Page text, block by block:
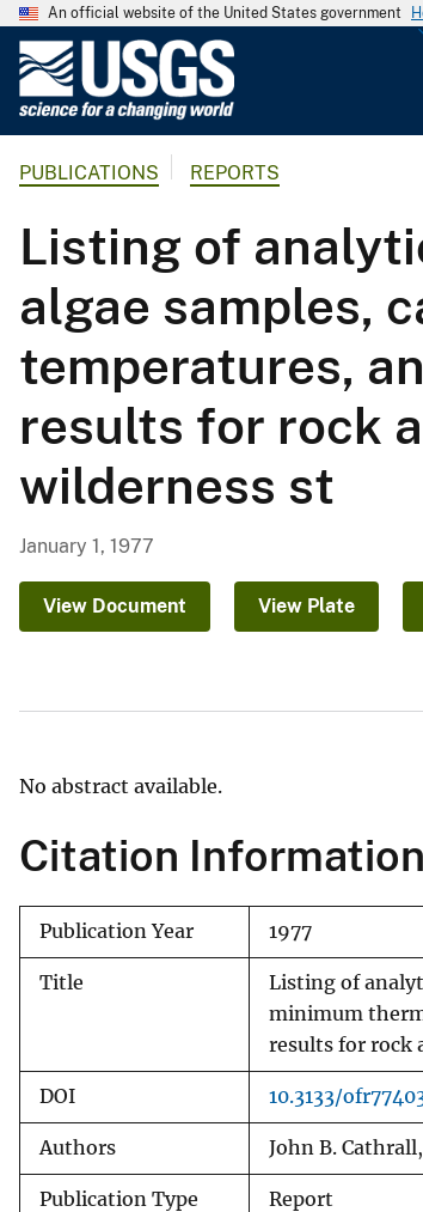
An official website of the United States government
G
o
l
o
g
i
c
a
u
e
PUBLICATIONS REPORTS
Listing of
algae samples,
temperatures,
results for rock
wilderness st
January 1, 1977
View Document View Plate
No abstract available.
Citation Information
Publication Year 1977
Title
Listing of
minimum
results for rock
DOI 10.3133/
Authors John B.
Publication Type Report